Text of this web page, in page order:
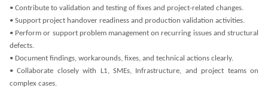
• Contribute to validation and testing of fixes and project-related changes.
• Support project handover readiness and production validation activities.
• Perform or support problem management on recurring issues and structural
defects.
• Document findings, workarounds, fixes, and technical actions clearly.
• Collaborate closely with L1, SMEs, Infrastructure, and project teams on
complex cases.